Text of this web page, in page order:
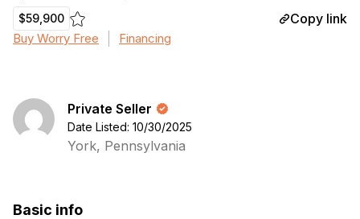
$59,900 Copy link
Buy Worry Free Financing
Private Seller
Date Listed: 10/30/2025
York, Pennsylvania
Basic info